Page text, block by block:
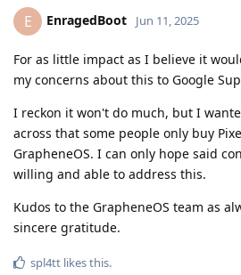
E EnragedBoot Jun 11, 2025
For as little impact as I believe it
my concerns about this to Google
I reckon it won't do much, but I
across that some people only buy
GrapheneOS. I can only hope said
willing and able to address this.
Kudos to the GrapheneOS team as
sincere gratitude.
spl4tt likes this.